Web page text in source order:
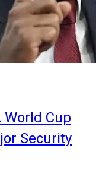
World Cup
Security